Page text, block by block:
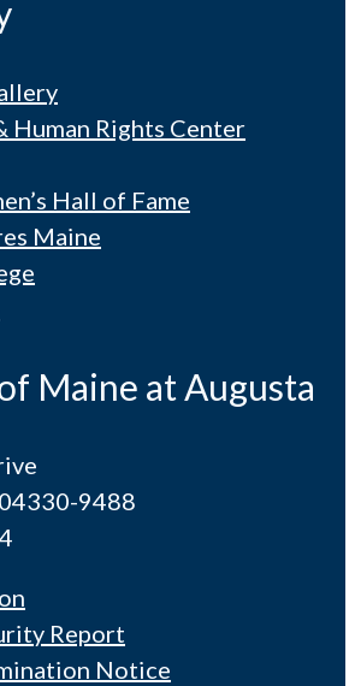
Human Rights Center
Hall of Fame
Maine
Maine at Augusta
9488
Report
Notice